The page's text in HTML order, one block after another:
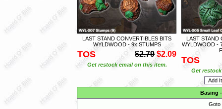
LAST STAND CONVERTIBLES BITS
WYLDWOOD - 9x STUMPS
TOS $2.79 $2.09
Get restock email on this item.
LAST STAND
WYLDWOOD -
TOS
Get
Basing
Goto